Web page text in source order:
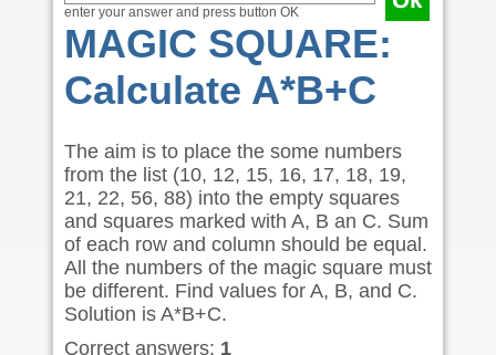
enter your answer and press button OK
MAGIC SQUARE:
Calculate A*B+C
The aim is to place the some numbers
from the list (10, 12, 15, 16, 17, 18, 19,
21, 22, 56, 88) into the empty squares
and squares marked with A, B an C. Sum
of each row and column should be equal.
All the numbers of the magic square must
be different. Find values for A, B, and C.
Solution is A*B+C.
Correct answers: 1